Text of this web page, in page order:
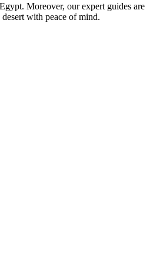
Moreover, our expert guides are
with peace of mind.